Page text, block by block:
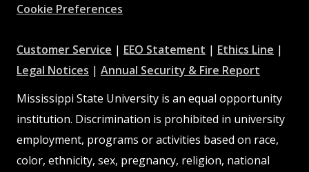
Cookie Preferences
Customer Service at
MSState
| EEO Statement at
MSState
| Ethics Line at|
Legal Notices at| Annual Security & Fire Report
Mississippi State University is an equal opportunity
institution. Discrimination is prohibited in university
employment, programs or activities based on race,
color, ethnicity, sex, pregnancy, religion, national